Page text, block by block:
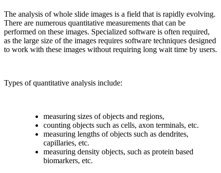
The analysis of whole slide images is a field that is rapidly evolving.
There are numerous quantitative measurements that can be
performed on these images. Specialized software is often required,
as the large size of the images requires software techniques designed
to work with these images without requiring long wait time by users.
Types of quantitative analysis include:
measuring sizes of objects and regions,
counting objects such as cells, axon terminals, etc.
measuring lengths of objects such as dendrites,
capillaries, etc.
measuring density objects, such as protein based
biomarkers, etc.